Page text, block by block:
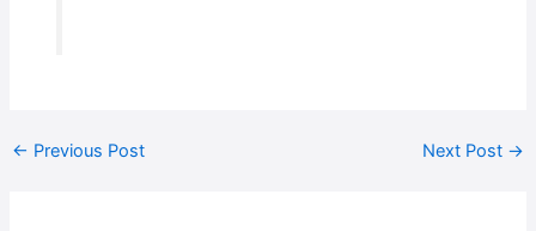
← Previous Post Next Post →